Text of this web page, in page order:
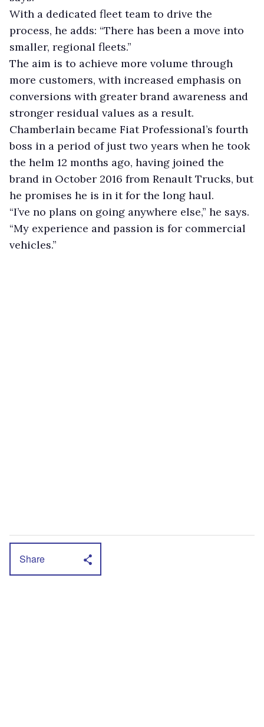
With a dedicated fleet team to drive the
process, he adds: “There has been a move into
smaller, regional fleets.”
The aim is to achieve more volume through
more customers, with increased emphasis on
conversions with greater brand awareness and
stronger residual values as a result.
Chamberlain became Fiat Professional’s fourth
boss in a period of just two years when he took
the helm 12 months ago, having joined the
brand in October 2016 from Renault Trucks, but
he promises he is in it for the long haul.
“I’ve no plans on going anywhere else,” he says.
“My experience and passion is for commercial
vehicles.”
Share